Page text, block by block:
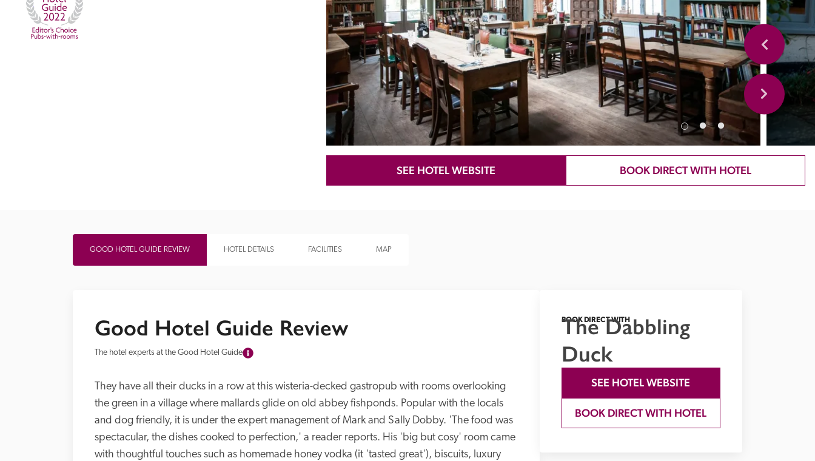
Recommended Trusted
SEE HOTEL WEBSITE BOOK DIRECT WITH HOTEL
GOOD HOTEL GUIDE REVIEW HOTEL DETAILS FACILITIES MAP
Good Hotel Guide Review
The hotel experts at the Good Hotel Guide
They have all their ducks in a row at this wisteria-decked gastropub with rooms overlooking
the green in a village where mallards glide on old abbey fishponds. Popular with the locals
and dog friendly, it is under the expert management of Mark and Sally Dobby. 'The food was
spectacular, the dishes cooked to perfection,' a reader reports. His 'big but cosy' room came
with thoughtful touches such as homemade honey vodka (it 'tasted great'), biscuits, luxury
BOOK DIRECT WITH
The Dabbling
Duck
SEE HOTEL WEBSITE
BOOK DIRECT WITH HOTEL